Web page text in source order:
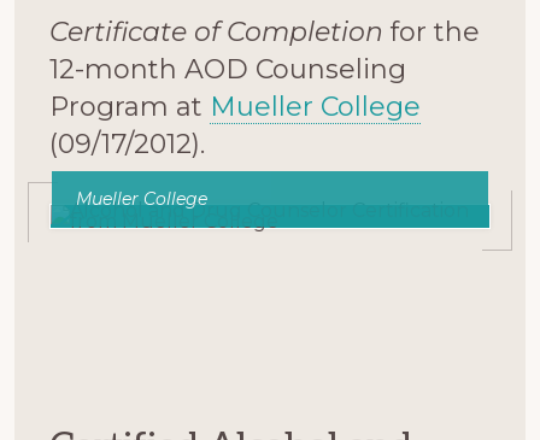
Certificate of Completion for the
12-month AOD Counseling
Program at Mueller College
(09/17/2012).
Mueller College